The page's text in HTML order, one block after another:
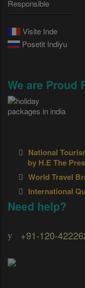
Responsible
Visite Inde
Posetit Indiyu
We are Proud
National
by H.E The
World Travel
International
Need help?
+91-120-